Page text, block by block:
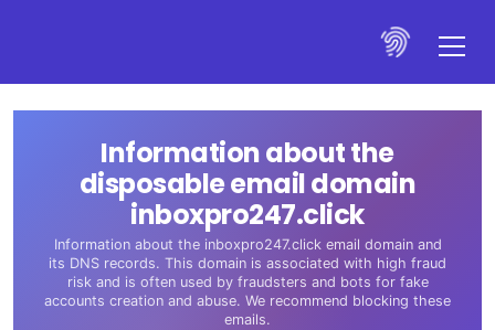
Information about the
disposable email domain
inboxpro247.click
Information about the inboxpro247.click email domain and
its DNS records. This domain is associated with high fraud
risk and is often used by fraudsters and bots for fake
accounts creation and abuse. We recommend blocking these
emails.